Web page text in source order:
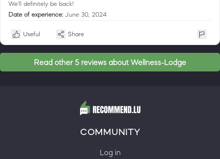
We'll definitely be back!
Date of experience: June 30, 2024
Useful Share
Read other 5 reviews about Wellness-Lodge
COMMUNITY
Log in